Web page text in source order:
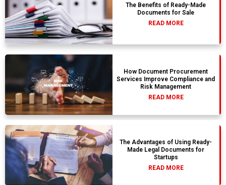
The Benefits of Ready-Made
Documents for Sale
READ MORE
How Document Procurement
Services Improve Compliance and
Risk Management
READ MORE
The Advantages of Using Ready-
Made Legal Documents for
Startups
READ MORE